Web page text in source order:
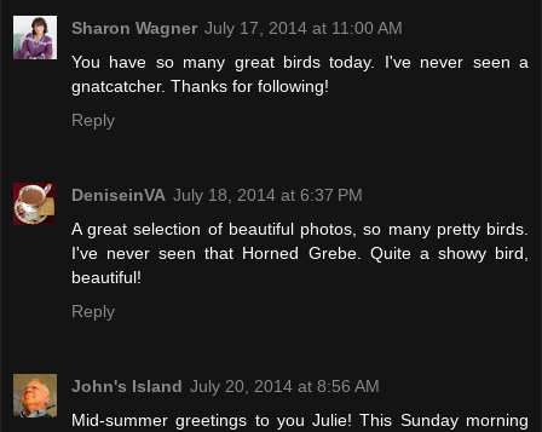
Sharon Wagner July 17, 2014 at 11:00 AM
You have so many great birds today. I've never seen a
gnatcatcher. Thanks for following!
Reply
DeniseinVA July 18, 2014 at 6:37 PM
A great selection of beautiful photos, so many pretty birds.
I've never seen that Horned Grebe. Quite a showy bird,
beautiful!
Reply
John's Island July 20, 2014 at 8:56 AM
Mid-summer greetings to you Julie! This Sunday morning